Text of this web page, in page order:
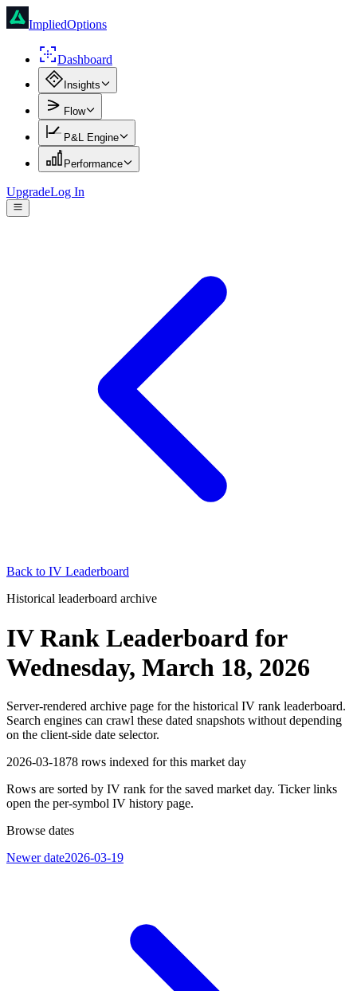
ImpliedOptions
Dashboard
Insights
Flow
P&L Engine
Performance
UpgradeLog In
Back to IV Leaderboard
Historical leaderboard archive
IV Rank Leaderboard for
Wednesday, March 18, 2026
Server-rendered archive page for the historical IV rank leaderboard.
Search engines can crawl these dated snapshots without depending
on the client-side date selector.
2026-03-1878 rows indexed for this market day
Rows are sorted by IV rank for the saved market day. Ticker links
open the per-symbol IV history page.
Browse dates
Newer date2026-03-19